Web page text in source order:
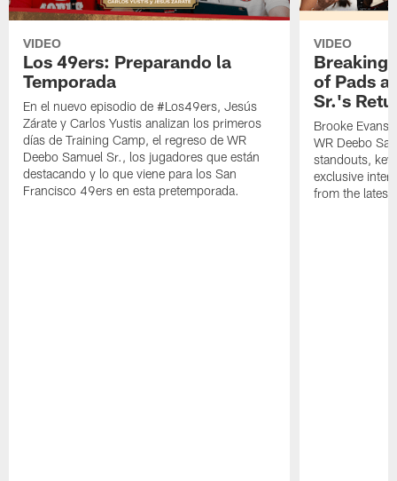
VIDEO
Los 49ers: Preparando la
Temporada
En el nuevo episodio de #Los49ers, Jesús
Zárate y Carlos Yustis analizan los primeros
días de Training Camp, el regreso de WR
Deebo Samuel Sr., los jugadores que están
destacando y lo que viene para los San
Francisco 49ers en esta pretemporada.
VIDEO
Breaking
of Pads
Sr.'s
Brooke Evans
WR Deebo
standouts,
exclusive
from the latest